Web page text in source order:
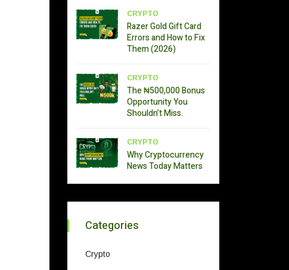
CRYPTO
Razer Gold Gift Card
Errors and How to Fix
Them (2026)
CRYPTO
The ₦500,000 Bonus
Opportunity You
Shouldn’t Miss.
CRYPTO
Why Cryptocurrency
News Today Matters
Categories
Crypto